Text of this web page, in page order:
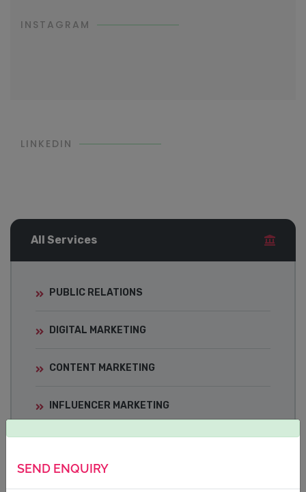
INSTAGRAM
LINKEDIN
All Services
PUBLIC RELATIONS
DIGITAL MARKETING
CONTENT MARKETING
INFLUENCER MARKETING
SEND ENQUIRY